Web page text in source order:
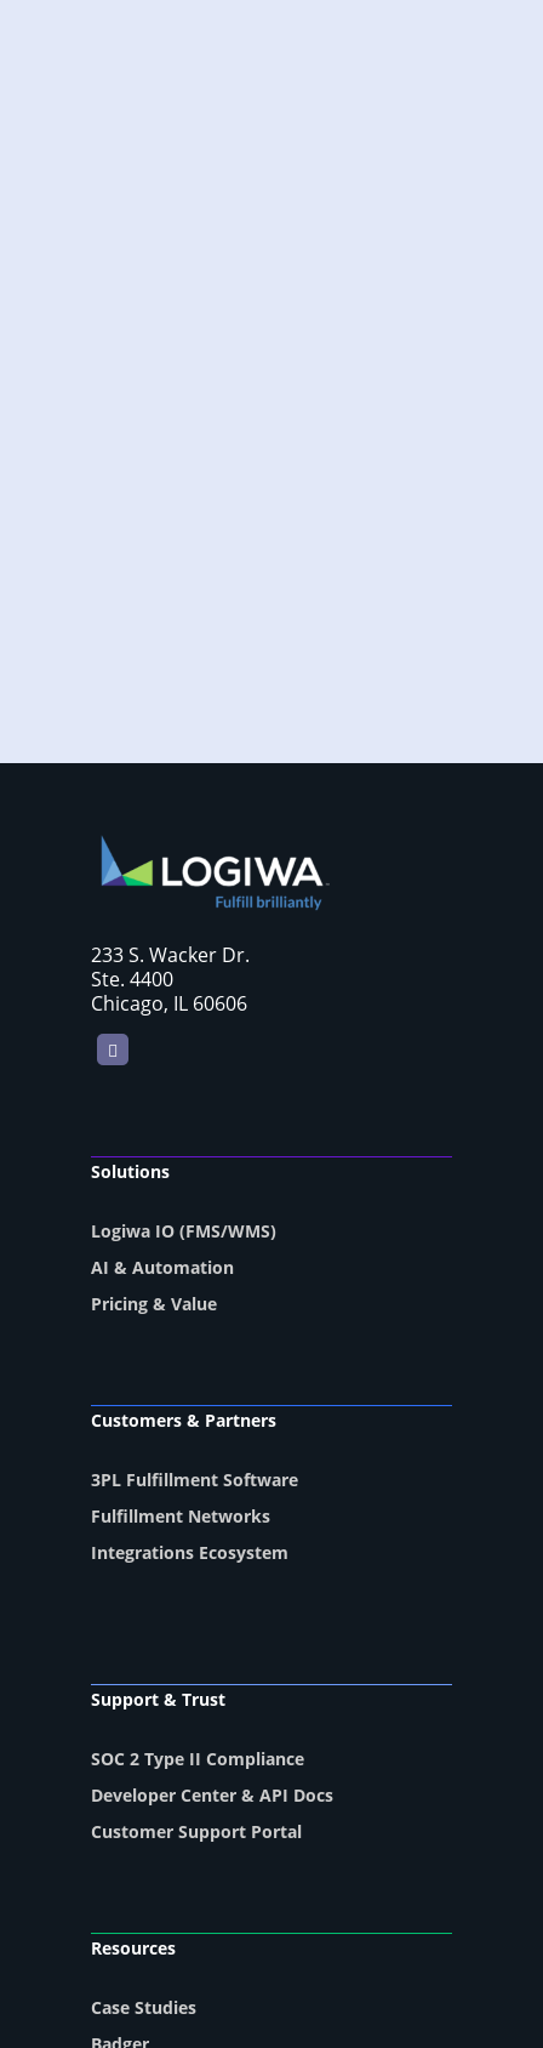
233 S. Wacker Dr.
Ste. 4400
Chicago, IL 60606
LinkedIn
Solutions
Logiwa IO (FMS/WMS)
AI & Automation
Pricing & Value
Customers & Partners
3PL Fulfillment Software
Fulfillment Networks
Integrations Ecosystem
Support & Trust
SOC 2 Type II Compliance
Developer Center & API Docs
Customer Support Portal
Resources
Case Studies